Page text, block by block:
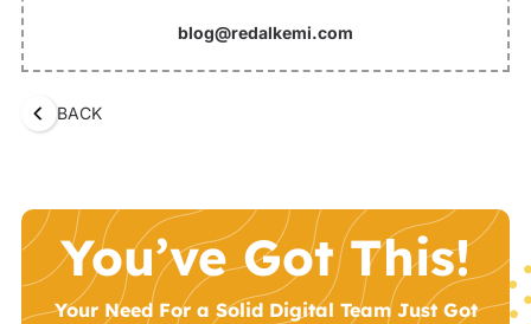
blog@redalkemi.com
BACK
You’ve Got This!
Your Need For a Solid Digital Team Just Got